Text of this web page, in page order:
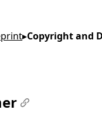
▸Copyright and